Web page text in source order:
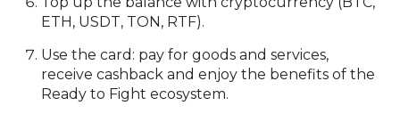
ETH, USDT, TON, RTF).
Use the card: pay for goods and services,
receive cashback and enjoy the benefits of the
Ready to Fight ecosystem.